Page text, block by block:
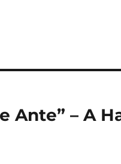
Ante” – A